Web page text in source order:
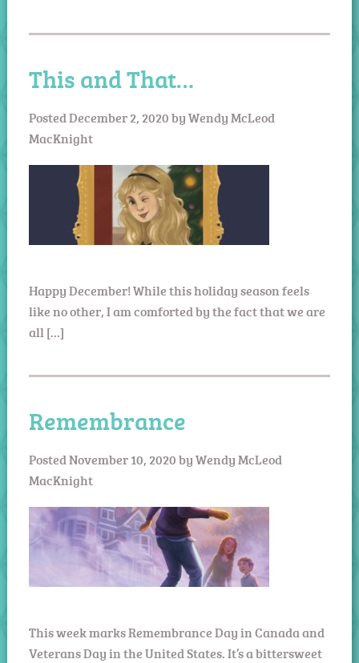
This and That…
PostedDecember 2, 2020byWendy McLeod
MacKnight
Happy December! While this holiday season feels
like no other, I am comforted by the fact that we are
all […]
Remembrance
PostedNovember 10, 2020byWendy McLeod
MacKnight
This week marks Remembrance Day in Canada and
Veterans Day in the United States. It’s a bittersweet